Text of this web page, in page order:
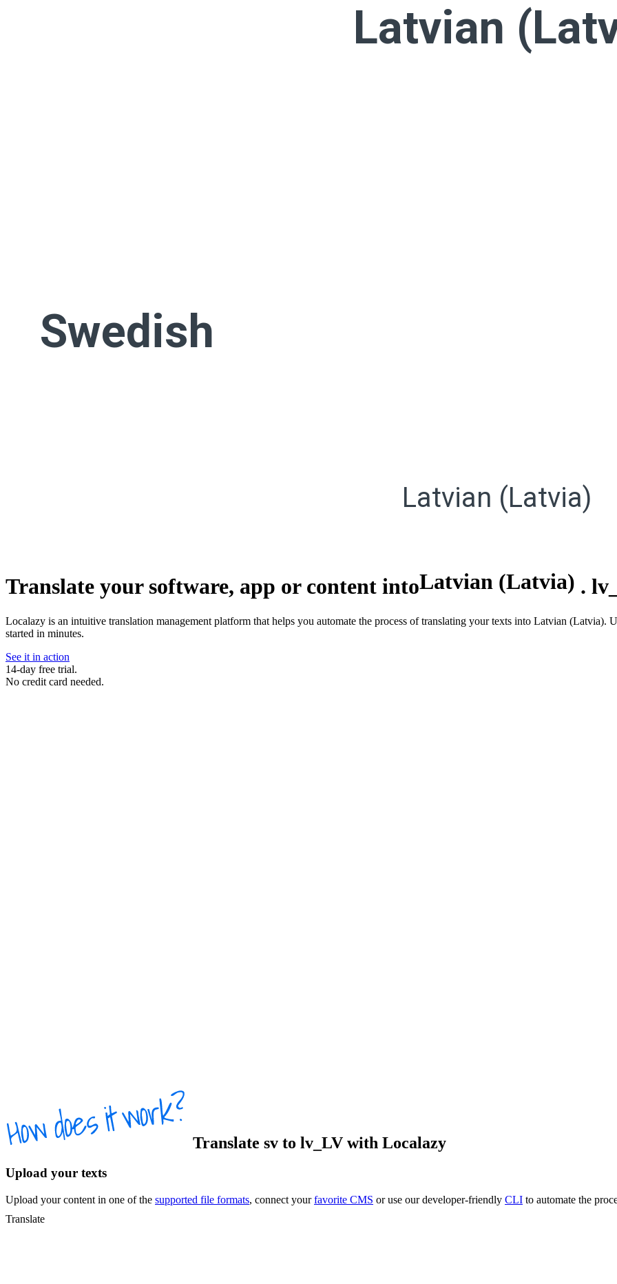
Latvian
Swedish
Latvian (Latvia)
Translate your software, app or content intoLatvian (Latvia) .
Localazy is an intuitive translation management platform that helps you automate the process of translating your texts into Latvian (Latvia).
started in minutes.
See it in action
14-day free trial.
No credit card needed.
Translate sv to lv_LV with Localazy
Upload your texts
Upload your content in one of the supported file formats, connect yourfavorite CMS or use our developer-friendly CLI to automate the
Translate